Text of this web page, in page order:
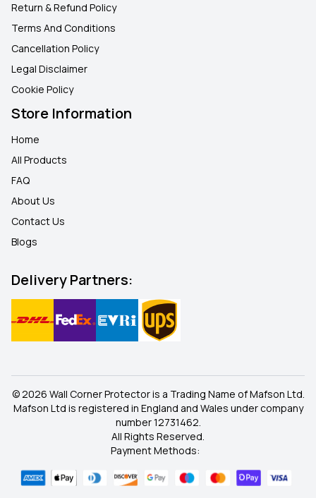
Return & Refund Policy
Terms And Conditions
Cancellation Policy
Legal Disclaimer
Cookie Policy
Store Information
Home
All Products
FAQ
About Us
Contact Us
Blogs
Delivery Partners:
© 2026 Wall Corner Protector is a Trading Name of Mafson Ltd.
Mafson Ltd is registered in England and Wales under company
number 12731462.
All Rights Reserved.
Payment Methods: